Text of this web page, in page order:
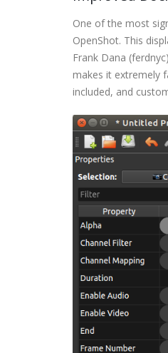
One of the most
OpenShot. This
Frank Dana
makes it extremely
included, and